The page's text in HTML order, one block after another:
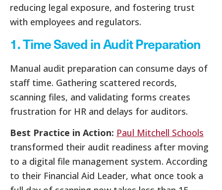
reducing legal exposure, and fostering trust
with employees and regulators.
1. Time Saved in Audit Preparation
Manual audit preparation can consume days of
staff time. Gathering scattered records,
scanning files, and validating forms creates
frustration for HR and delays for auditors.
Best Practice in Action: Paul Mitchell Schools
transformed their audit readiness after moving
to a digital file management system. According
to their Financial Aid Leader, what once took a